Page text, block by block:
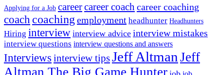
Applying for a Job careercareer coach career coaching
coach coaching employment headhunter Headhunters
Hiring interview interview advice interview mistakes
interview questions interview questions and answers
Interviews interview tipsJeff Altman Jeff
Altman The Big Game Hunter